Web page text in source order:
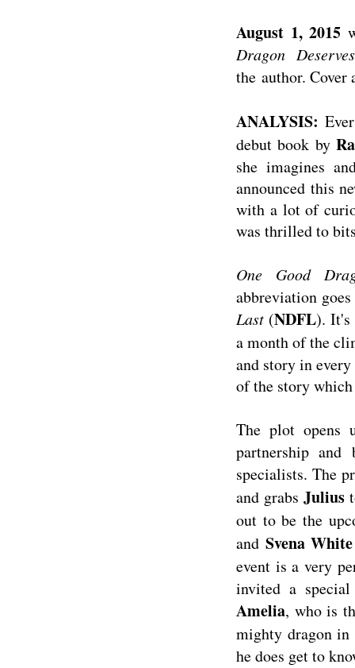
August 1, 2015
Dragon
the author.
ANALYSIS:
debut book by
she imagines
announced this
with a lot of
was thrilled to
One Good
abbreviation
Last (NDFL). It's
a month of the
and story in
of the story
The plot
partnership
specialists. The
and grabsJulius
out to be the
and Svena
event is a very
invited a
Amelia, who is
mighty dragon
he does get to